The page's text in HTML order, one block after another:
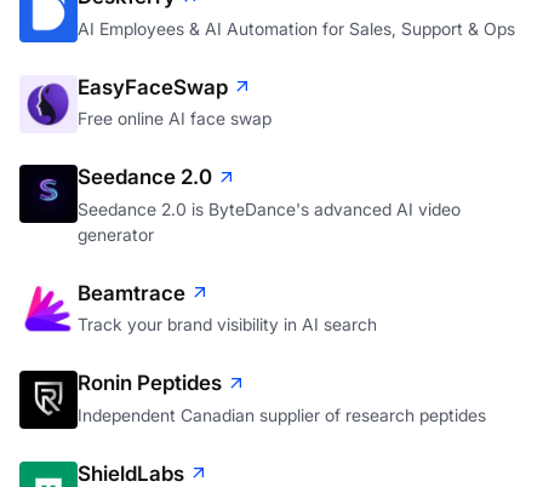
AI Employees & AI Automation for Sales, Support & Ops
EasyFaceSwap
Free online AI face swap
Seedance 2.0
Seedance 2.0 is ByteDance's advanced AI video
generator
Beamtrace
Track your brand visibility in AI search
Ronin Peptides
Independent Canadian supplier of research peptides
ShieldLabs